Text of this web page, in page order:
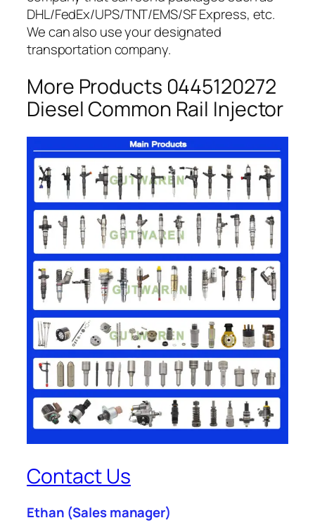
DHL/FedEx/UPS/TNT/EMS/SF Express, etc.
We can also use your designated
transportation company.
More Products 0445120272
Diesel Common Rail Injector
Contact Us
Ethan (Sales manager)